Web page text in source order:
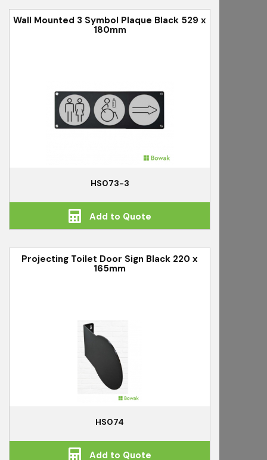
Wall Mounted 3 Symbol Plaque Black 529 x
180mm
HS073-3
Add to Quote
Projecting Toilet Door Sign Black 220 x
165mm
HS074
Add to Quote